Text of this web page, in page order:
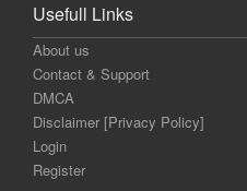
Usefull Links
About us
Contact & Support
DMCA
Disclaimer [Privacy Policy]
Login
Register